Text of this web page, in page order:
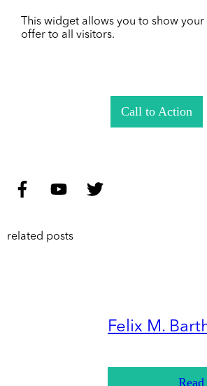
This widget allows you to show
offer to all visitors.
Call to Action
related posts
Felix M.